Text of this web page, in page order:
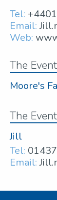
Tel:
Email:
Web:
The
Moore's
The
Jill
Tel:
Email: